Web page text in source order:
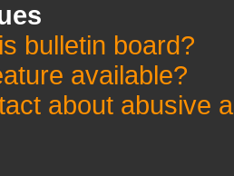
bulletin board?
available?
about abusive